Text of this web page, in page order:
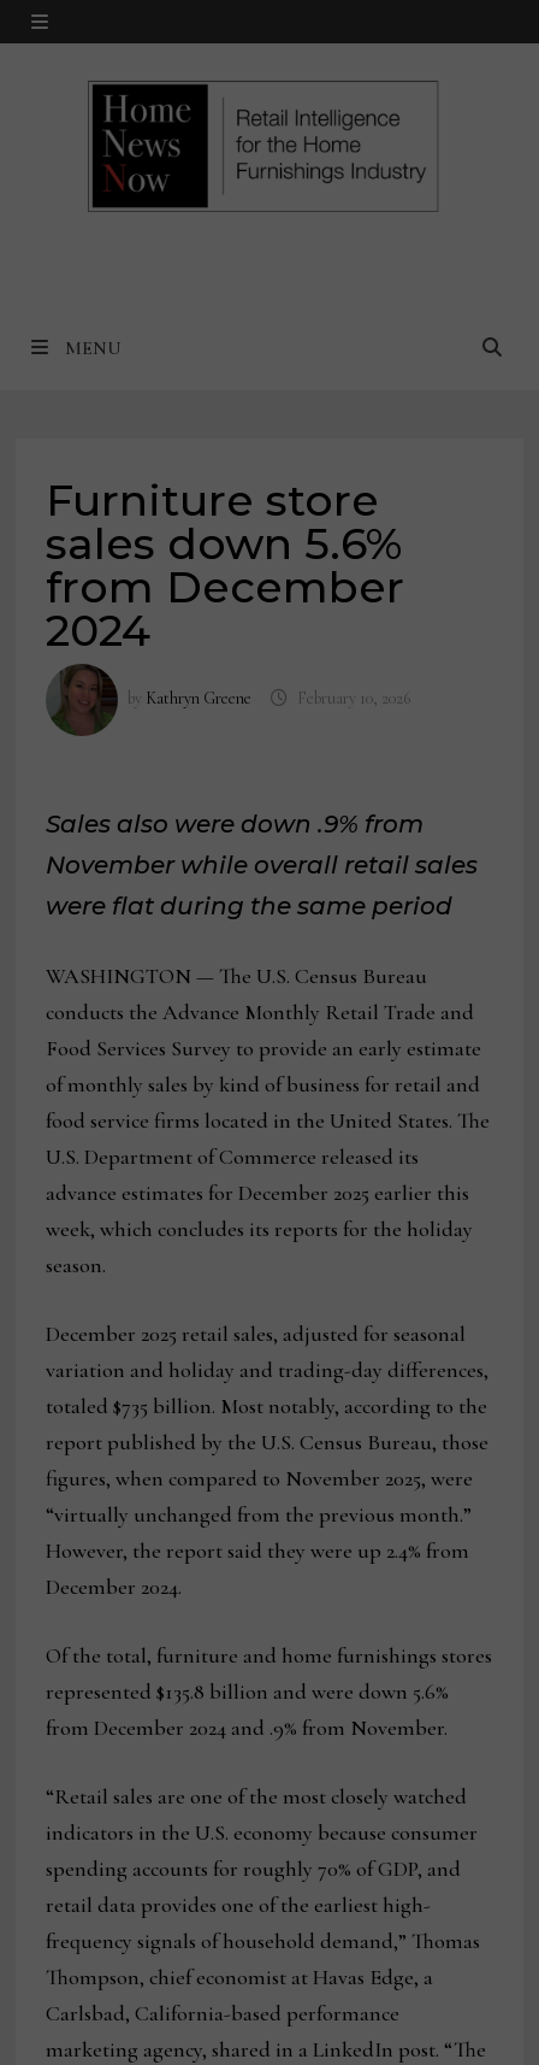
Skip
MENU
MENU
Furniture store
sales down 5.6%
from December
2024
by Kathryn Greene February 10, 2026
Sales also were down .9% from
November while overall retail sales
were flat during the same period
WASHINGTON — The U.S. Census Bureau
conducts the Advance Monthly Retail Trade and
Food Services Survey to provide an early estimate
of monthly sales by kind of business for retail and
food service firms located in the United States. The
U.S. Department of Commerce released its
advance estimates for December 2025 earlier this
week, which concludes its reports for the holiday
season.
December 2025 retail sales, adjusted for seasonal
variation and holiday and trading-day differences,
totaled $735 billion. Most notably, according to the
report published by the U.S. Census Bureau, those
figures, when compared to November 2025, were
“virtually unchanged from the previous month.”
However, the report said they were up 2.4% from
December 2024.
Of the total, furniture and home furnishings stores
represented $135.8 billion and were down 5.6%
from December 2024 and .9% from November.
“Retail sales are one of the most closely watched
indicators in the U.S. economy because consumer
spending accounts for roughly 70% of GDP, and
retail data provides one of the earliest high-
frequency signals of household demand,” Thomas
Thompson, chief economist at Havas Edge, a
Carlsbad, California-based performance
marketing agency, shared in a LinkedIn post. “The